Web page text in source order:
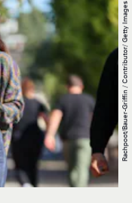
Rachpoot/Bauer-Griffin / Contributor/ Getty Images